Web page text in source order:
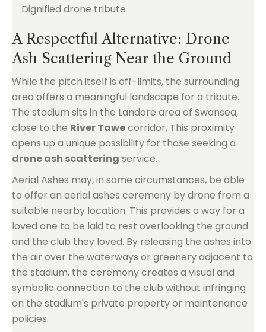
A Respectful Alternative: Drone
Ash Scattering Near the Ground
While the pitch itself is off-limits, the surrounding
area offers a meaningful landscape for a tribute.
The stadium sits in the Landore area of Swansea,
close to the River Tawecorridor. This proximity
opens up a unique possibility for those seeking a
drone ash scattering service.
Aerial Ashes may, in some circumstances, be able
to offer an aerial ashes ceremony by drone from a
suitable nearby location. This provides a way for a
loved one to be laid to rest overlooking the ground
and the club they loved. By releasing the ashes into
the air over the waterways or greenery adjacent to
the stadium, the ceremony creates a visual and
symbolic connection to the club without infringing
on the stadium's private property or maintenance
policies.